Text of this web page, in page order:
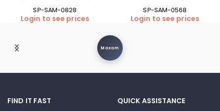
SP-SAM-0828
Login to see prices
SP-SAM-0568
Login to see prices
Moxom
FIND IT FAST
QUICK ASSISTANCE